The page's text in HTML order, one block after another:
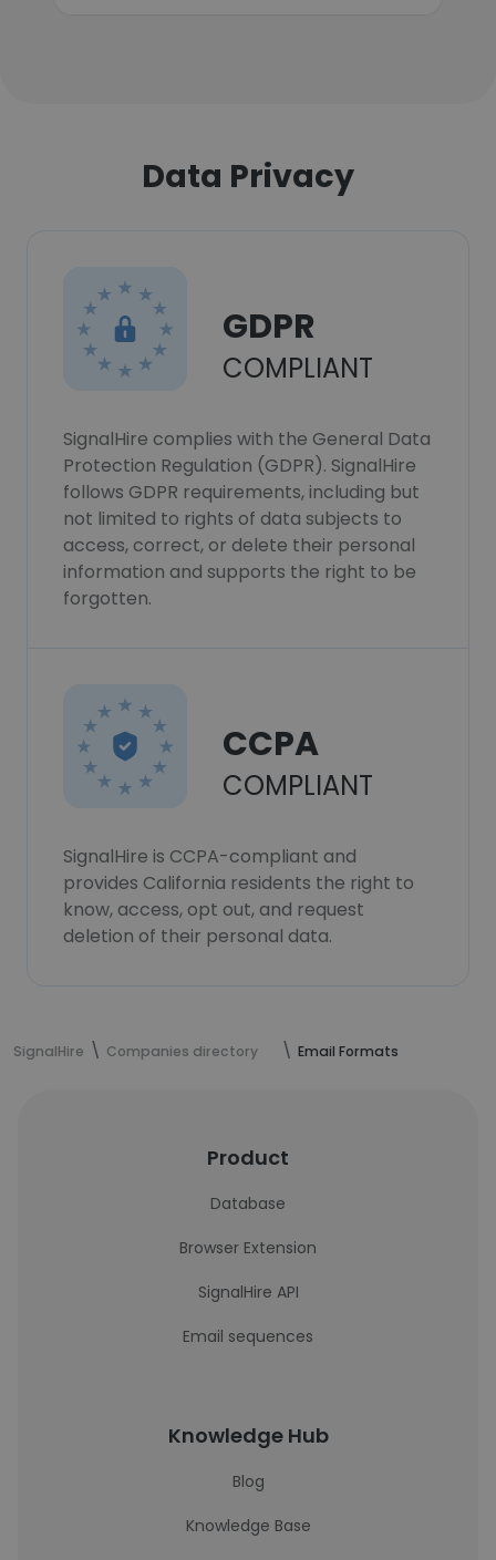
Data Privacy
GDPR
COMPLIANT
SignalHire complies with the General Data
Protection Regulation (GDPR). SignalHire
follows GDPR requirements, including but
not limited to rights of data subjects to
access, correct, or delete their personal
information and supports the right to be
forgotten.
CCPA
COMPLIANT
SignalHire is CCPA-compliant and
provides California residents the right to
know, access, opt out, and request
deletion of their personal data.
SignalHire Companies directory Email Formats
Product
Database
Browser Extension
SignalHire API
Email sequences
Knowledge Hub
Blog
Knowledge Base